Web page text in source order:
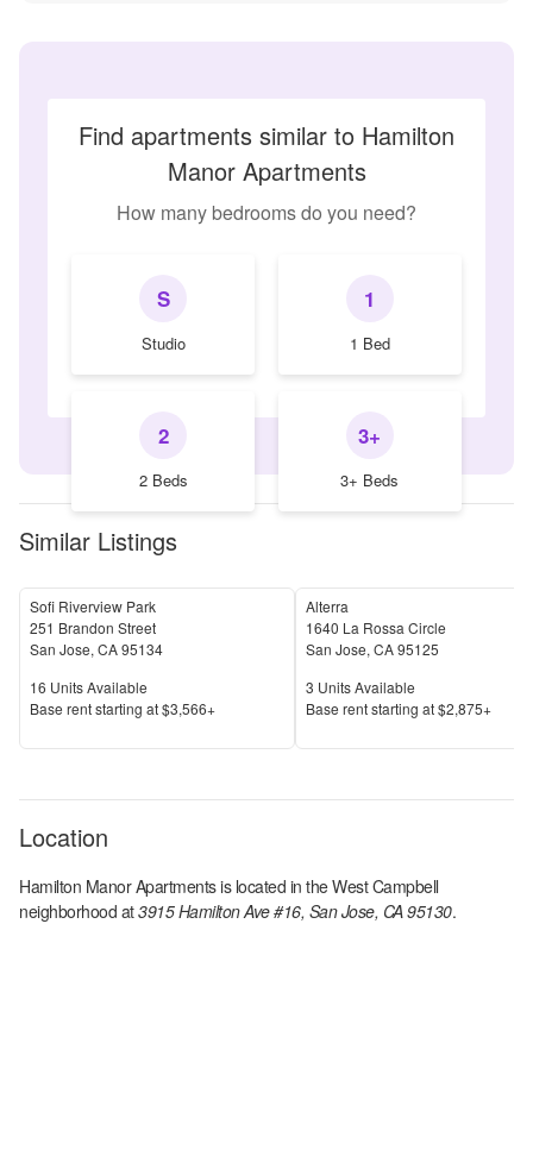
Find apartments similar to Hamilton
Manor Apartments
How many bedrooms do you need?
S
Studio
1
1 Bed
2
2 Beds
3+
3+ Beds
Similar Listings
Sofi Riverview Park
251 Brandon Street
San Jose, CA95134
Units Available
16 Units Available
Price
Base rent starting at$3,566+
Alterra
1640 La Rossa Circle
San Jose, CA95125
Units Available
3 Units Available
Price
Base rent starting at$2,875+
Location
Hamilton Manor Apartmentsis located in theWest Campbell
neighborhood at3915 Hamilton Ave #16, San Jose, CA 95130.